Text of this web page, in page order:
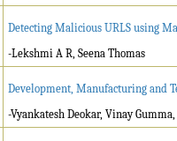
Detecting Malicious URLS using
-Lekshmi A R, Seena Thomas
Development, Manufacturing and
-Vyankatesh Deokar, Vinay